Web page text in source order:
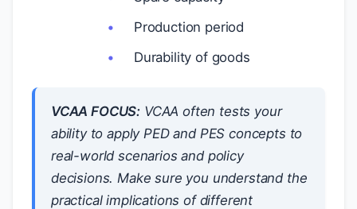
Production period
Durability of goods
VCAA FOCUS: VCAA often tests your
ability to apply PED and PES concepts to
real-world scenarios and policy
decisions. Make sure you understand the
practical implications of different